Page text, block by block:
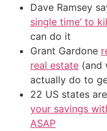
Dave Ramsey
single time’ to
can do it
Grant Gardone
real estate (and
actually do to
22 US states
your savings
ASAP